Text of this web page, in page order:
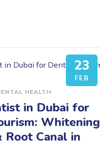
23
FEB
HEALTH
in Dubai for
Root Canal in